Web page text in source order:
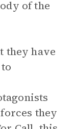
of the
they have
they